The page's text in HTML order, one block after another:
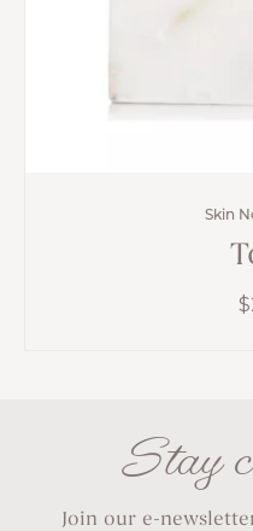
Skin
$
Stay
Join our e-